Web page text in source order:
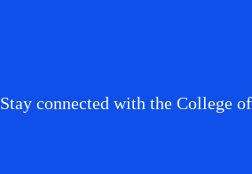
Stay connected with the College